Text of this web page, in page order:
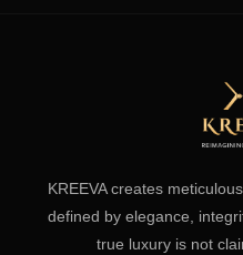
KREEVA creates
defined by elegance,
true luxury is not